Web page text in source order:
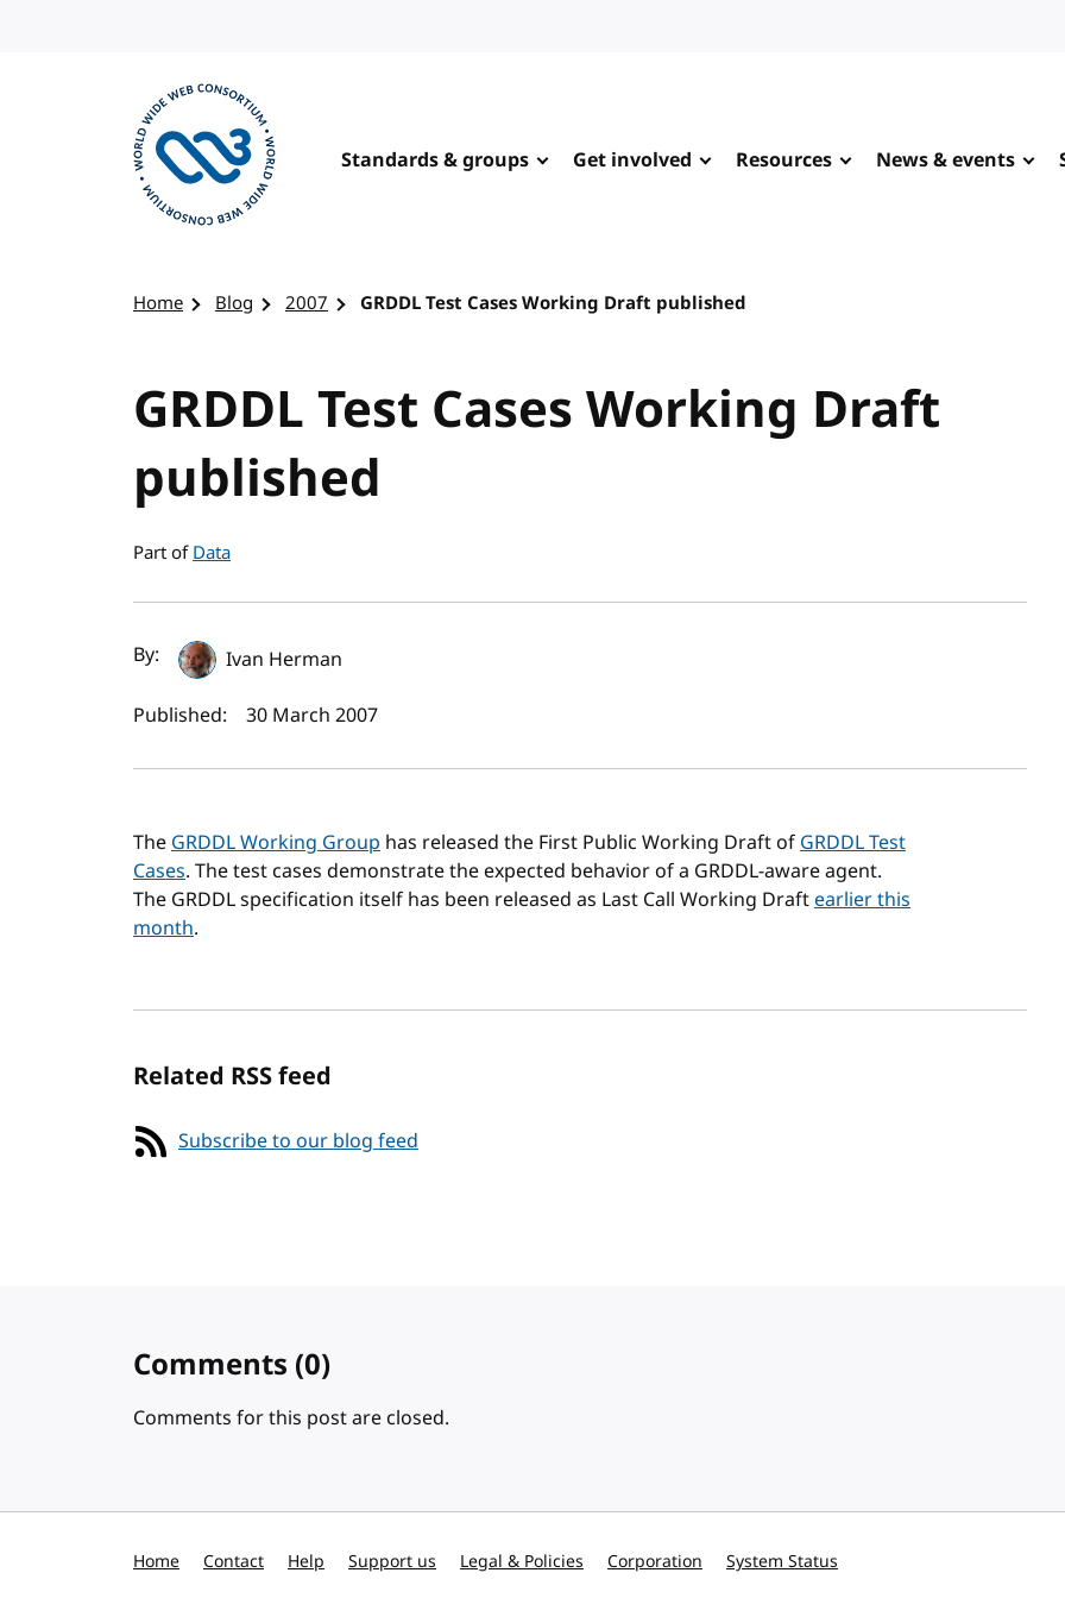
Standards & groups Get involved Resources News & events
Home Blog 2007 GRDDL Test Cases Working Draft published
GRDDL Test Cases Working Draft
published
Part ofData
Author(s) and publish date
By:
Ivan Herman
Published:
30 March 2007
TheGRDDL Working Group has released the First Public Working Draft ofGRDDL Test
Cases. The test cases demonstrate the expected behavior of a GRDDL-aware agent.
The GRDDL specification itself has been released as Last Call Working Draftearlier this
month.
Related RSS feed
Subscribe to our blog feed
Comments (0)
Comments for this post are closed.
Home Contact Help Support us Legal & Policies Corporation System Status